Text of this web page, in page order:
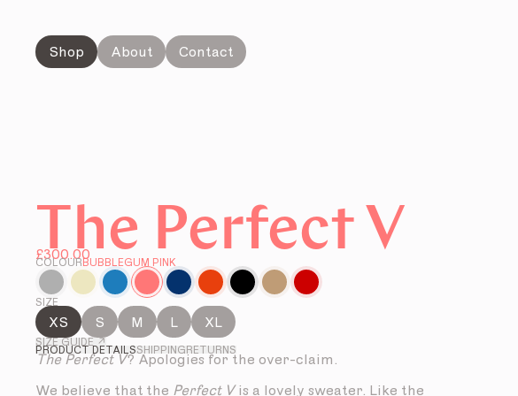
Shop About Contact
The Perfect V
£300.00
COLOUR BUBBLEGUM PINK
SIZE
XS S M L XL
SIZE GUIDE ↗
PRODUCT DETAILSSHIPPINGRETURNS
The Perfect V? Apologies for the over-claim.
We believe that the Perfect Vis a lovely sweater. Like the